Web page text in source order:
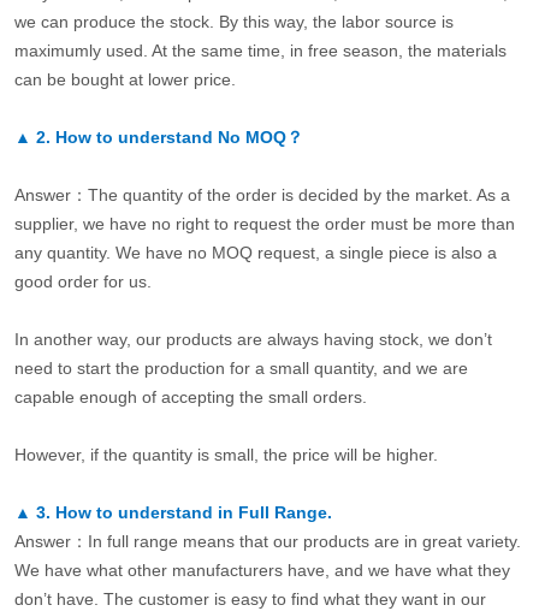
we can produce the stock. By this way, the labor source is
maximumly used. At the same time, in free season, the materials
can be bought at lower price.
▲ 2. How to understand No MOQ？
Answer：The quantity of the order is decided by the market. As a
supplier, we have no right to request the order must be more than
any quantity. We have no MOQ request, a single piece is also a
good order for us.
In another way, our products are always having stock, we don’t
need to start the production for a small quantity, and we are
capable enough of accepting the small orders.
However, if the quantity is small, the price will be higher.
▲ 3. How to understand in Full Range.
Answer：In full range means that our products are in great variety.
We have what other manufacturers have, and we have what they
don’t have. The customer is easy to find what they want in our